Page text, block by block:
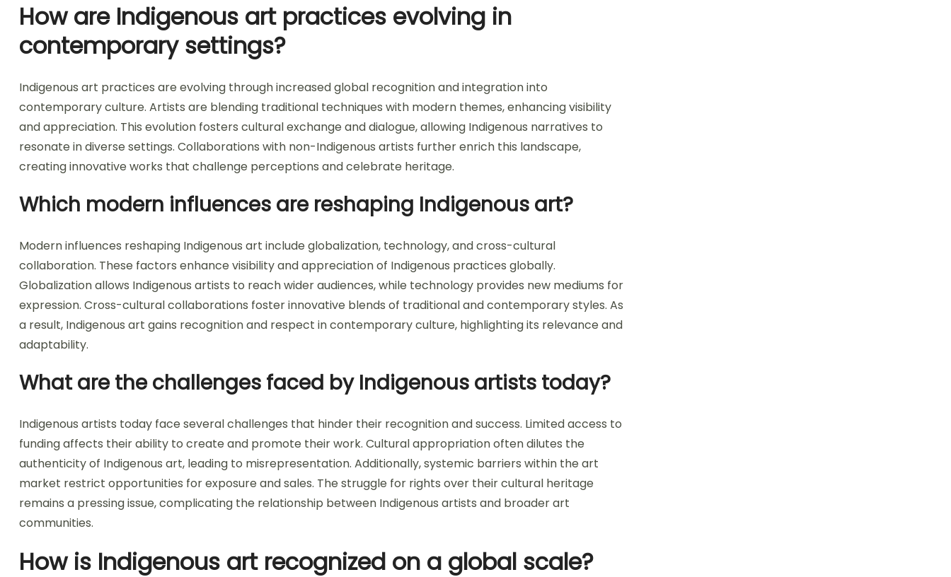
How are Indigenous art practices evolving in
contemporary settings?
Indigenous art practices are evolving through increased global recognition and integration into
contemporary culture. Artists are blending traditional techniques with modern themes, enhancing visibility
and appreciation. This evolution fosters cultural exchange and dialogue, allowing Indigenous narratives to
resonate in diverse settings. Collaborations with non-Indigenous artists further enrich this landscape,
creating innovative works that challenge perceptions and celebrate heritage.
Which modern influences are reshaping Indigenous art?
Modern influences reshaping Indigenous art include globalization, technology, and cross-cultural
collaboration. These factors enhance visibility and appreciation of Indigenous practices globally.
Globalization allows Indigenous artists to reach wider audiences, while technology provides new mediums for
expression. Cross-cultural collaborations foster innovative blends of traditional and contemporary styles. As
a result, Indigenous art gains recognition and respect in contemporary culture, highlighting its relevance and
adaptability.
What are the challenges faced by Indigenous artists today?
Indigenous artists today face several challenges that hinder their recognition and success. Limited access to
funding affects their ability to create and promote their work. Cultural appropriation often dilutes the
authenticity of Indigenous art, leading to misrepresentation. Additionally, systemic barriers within the art
market restrict opportunities for exposure and sales. The struggle for rights over their cultural heritage
remains a pressing issue, complicating the relationship between Indigenous artists and broader art
communities.
How is Indigenous art recognized on a global scale?